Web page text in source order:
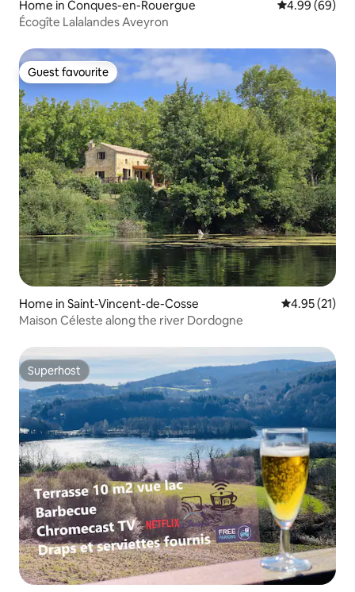
Home in Conques-en-Rouergue 4.99 out of 5
4.99 (69)
Écogîte Lalalandes Aveyron
Guest favourite
Guest favourite
Home in Saint-Vincent-de-Cosse 4.95 out of 5
4.95 (21)
Maison Céleste along the river Dordogne
Superhost
Superhost